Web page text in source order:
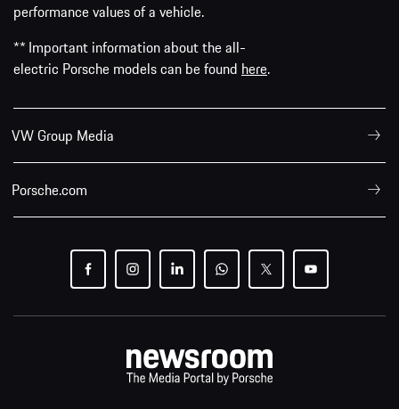
performance values of a vehicle.
** Important information about the all-
electric Porsche models can be found here.
VW Group Media
Porsche.com